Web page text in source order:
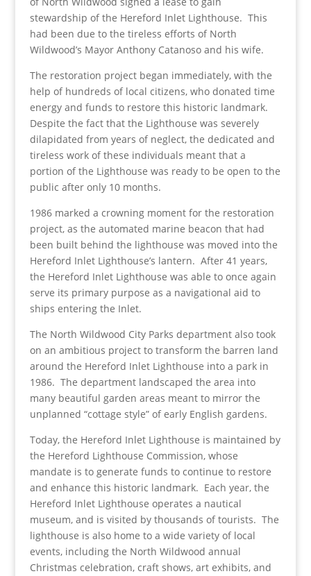
stewardship of the Hereford Inlet Lighthouse. This
had been due to the tireless efforts of North
Wildwood’s Mayor Anthony Catanoso and his wife.
The restoration project began immediately, with the
help of hundreds of local citizens, who donated time
energy and funds to restore this historic landmark.
Despite the fact that the Lighthouse was severely
dilapidated from years of neglect, the dedicated and
tireless work of these individuals meant that a
portion of the Lighthouse was ready to be open to the
public after only 10 months.
1986 marked a crowning moment for the restoration
project, as the automated marine beacon that had
been built behind the lighthouse was moved into the
Hereford Inlet Lighthouse’s lantern. After 41 years,
the Hereford Inlet Lighthouse was able to once again
serve its primary purpose as a navigational aid to
ships entering the Inlet.
The North Wildwood City Parks department also took
on an ambitious project to transform the barren land
around the Hereford Inlet Lighthouse into a park in
1986. The department landscaped the area into
many beautiful garden areas meant to mirror the
unplanned “cottage style” of early English gardens.
Today, the Hereford Inlet Lighthouse is maintained by
the Hereford Lighthouse Commission, whose
mandate is to generate funds to continue to restore
and enhance this historic landmark. Each year, the
Hereford Inlet Lighthouse operates a nautical
museum, and is visited by thousands of tourists. The
lighthouse is also home to a wide variety of local
events, including the North Wildwood annual
Christmas celebration, craft shows, art exhibits, and